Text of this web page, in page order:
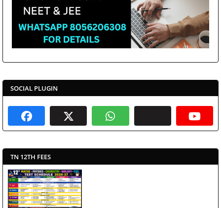
SOCIAL PLUGIN
TN 12TH FEES